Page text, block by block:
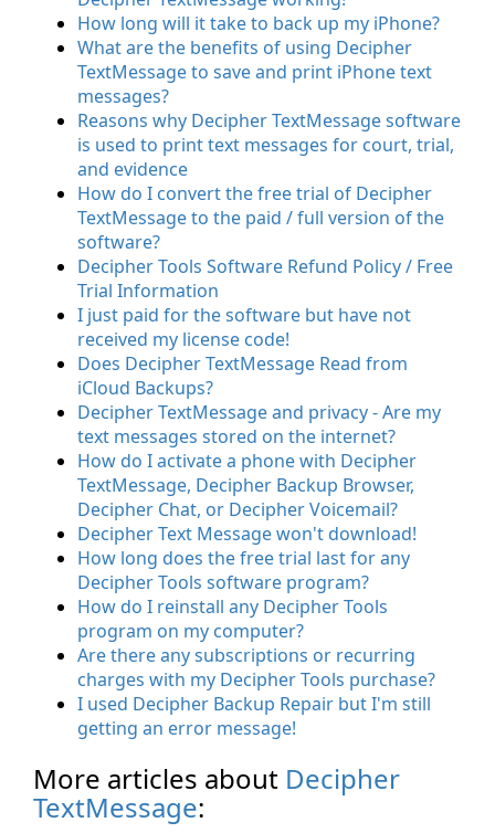
How long will it take to back up my iPhone?
What are the benefits of using Decipher
TextMessage to save and print iPhone text
messages?
Reasons why Decipher TextMessage software
is used to print text messages for court, trial,
and evidence
How do I convert the free trial of Decipher
TextMessage to the paid / full version of the
software?
Decipher Tools Software Refund Policy / Free
Trial Information
I just paid for the software but have not
received my license code!
Does Decipher TextMessage Read from
iCloud Backups?
Decipher TextMessage and privacy - Are my
text messages stored on the internet?
How do I activate a phone with Decipher
TextMessage, Decipher Backup Browser,
Decipher Chat, or Decipher Voicemail?
Decipher Text Message won't download!
How long does the free trial last for any
Decipher Tools software program?
How do I reinstall any Decipher Tools
program on my computer?
Are there any subscriptions or recurring
charges with my Decipher Tools purchase?
I used Decipher Backup Repair but I'm still
getting an error message!
More articles about Decipher
TextMessage: